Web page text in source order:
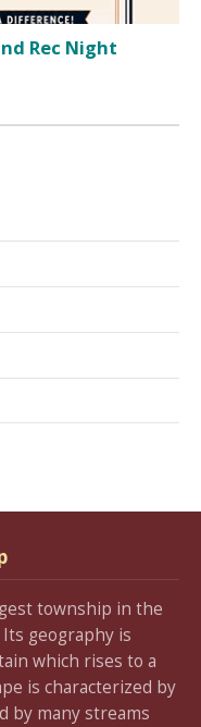
Rec Night
township in the
geography is
which rises to a
is characterized by
by many streams